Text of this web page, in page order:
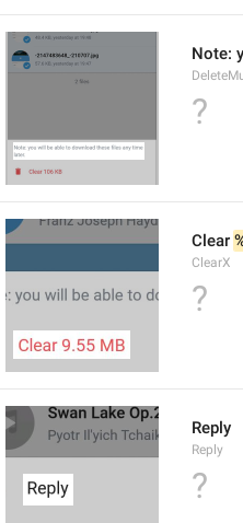
Note:
?
Clear
ClearX
?
Reply
Reply
?